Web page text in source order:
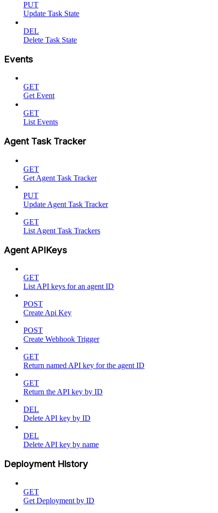
PUT
Update Task State
DEL
Delete Task State
Events
GET
Get Event
GET
List Events
Agent Task Tracker
GET
Get Agent Task Tracker
PUT
Update Agent Task Tracker
GET
List Agent Task Trackers
Agent APIKeys
GET
List API keys for an agent ID
POST
Create Api Key
POST
Create Webhook Trigger
GET
Return named API key for the agent ID
GET
Return the API key by ID
DEL
Delete API key by ID
DEL
Delete API key by name
Deployment History
GET
Get Deployment by ID